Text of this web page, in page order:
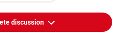
discussion